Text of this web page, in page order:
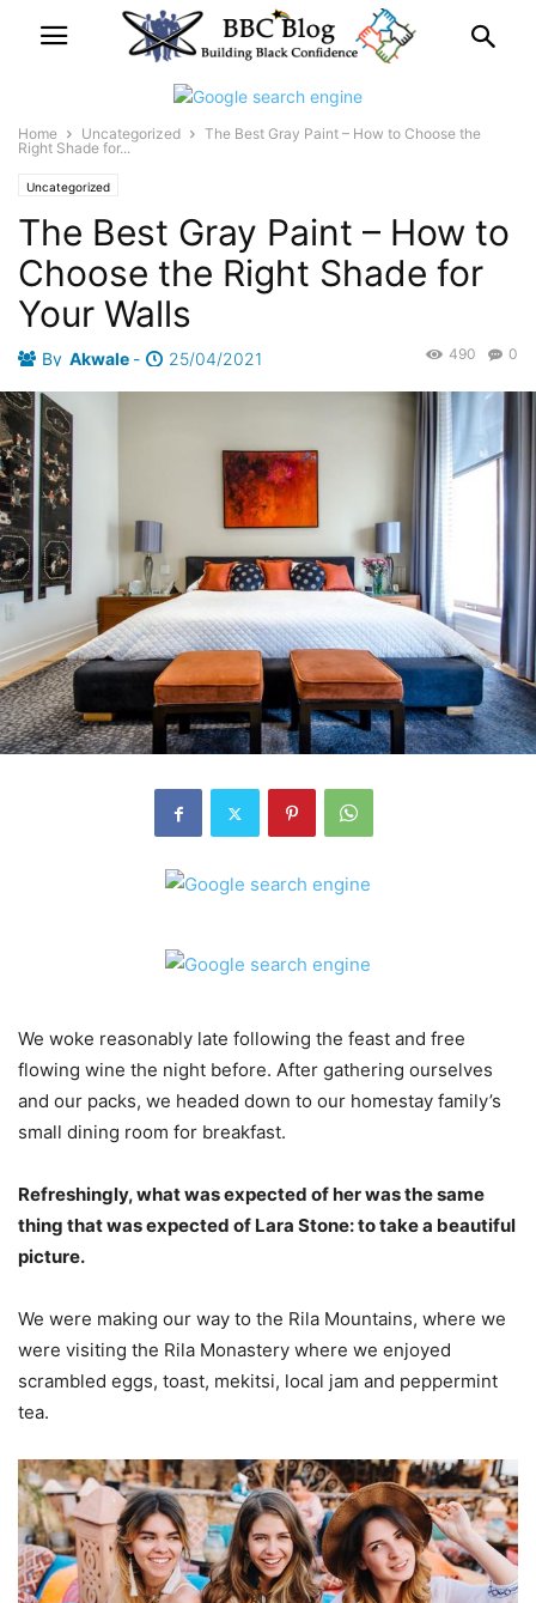
Home Uncategorized
The Best Gray Paint – How to Choose the
Right Shade for...
Uncategorized
The Best Gray Paint – How to
Choose the Right Shade for
Your Walls
By Akwale - 25/04/2021 0
490
We woke reasonably late following the feast and free
flowing wine the night before. After gathering ourselves
and our packs, we headed down to our homestay family’s
small dining room for breakfast.
Refreshingly, what was expected of her was the same
thing that was expected of Lara Stone: to take a beautiful
picture.
We were making our way to the Rila Mountains, where we
were visiting the Rila Monastery where we enjoyed
scrambled eggs, toast, mekitsi, local jam and peppermint
tea.